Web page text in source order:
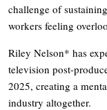
challenge of
workers feeling
Riley Nelson* has
television post-
2025, creating a
industry altogether.